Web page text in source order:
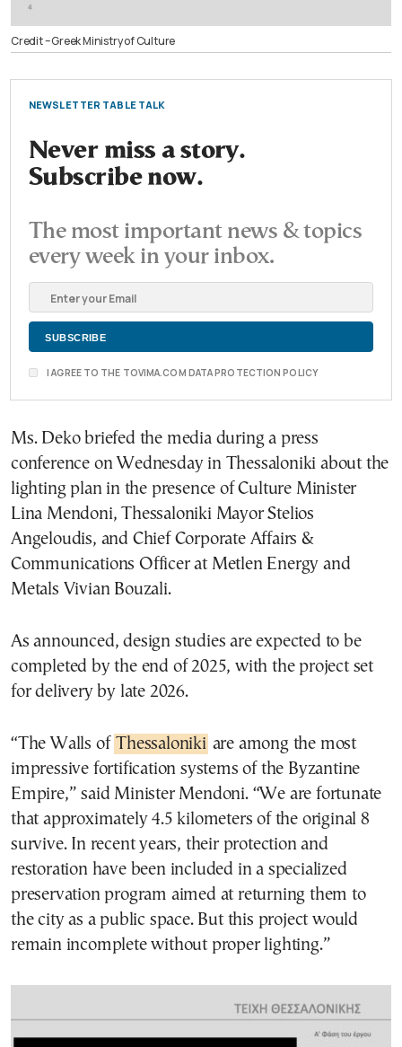
Credit – Greek Ministry of Culture
NEWSLETTER TABLE TALK
Never miss a story.
Subscribe now.
The most important news & topics
every week in your inbox.
I AGREE TO THE TOVIMA.COM DATA PROTECTION POLICY
Ms. Deko briefed the media during a press
conference on Wednesday in Thessaloniki about the
lighting plan in the presence of Culture Minister
Lina Mendoni, Thessaloniki Mayor Stelios
Angeloudis, and Chief Corporate Affairs &
Communications Officer at Metlen Energy and
Metals Vivian Bouzali.
As announced, design studies are expected to be
completed by the end of 2025, with the project set
for delivery by late 2026.
“The Walls of Thessaloniki are among the most
impressive fortification systems of the Byzantine
Empire,” said Minister Mendoni. “We are fortunate
that approximately 4.5 kilometers of the original 8
survive. In recent years, their protection and
restoration have been included in a specialized
preservation program aimed at returning them to
the city as a public space. But this project would
remain incomplete without proper lighting.”